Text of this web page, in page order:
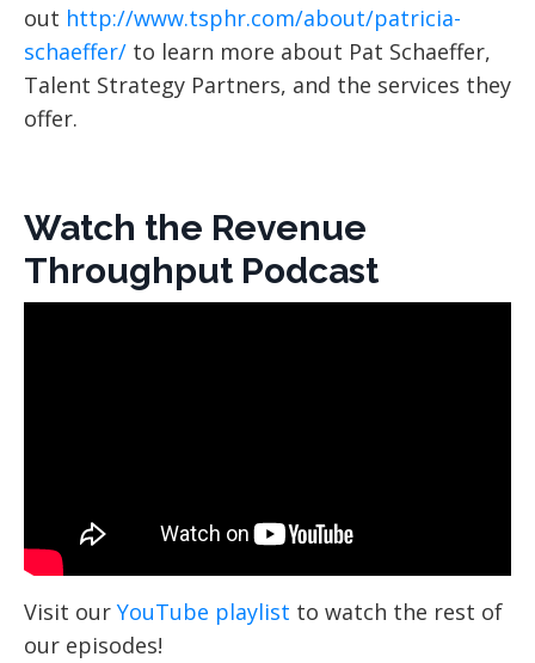
out http://www.tsphr.com/about/patricia-
schaeffer/ to learn more about Pat Schaeffer,
Talent Strategy Partners, and the services they
offer.
Watch the Revenue
Throughput Podcast
Visit our YouTube playlist to watch the rest of
our episodes!